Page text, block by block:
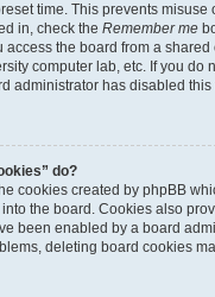
time. This prevents misuse
in, check the Remember me
the board from a shared
computer lab, etc. If you do
administrator has disabled this
do?
cookies created by phpBB
the board. Cookies also
been enabled by a board
deleting board cookies